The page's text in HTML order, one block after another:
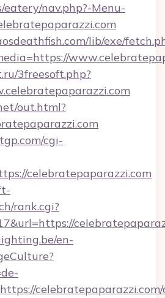
nav.php?-Menu-
lib/exe/
3freesoft.php?
out.html?
cgi-
celebratepaparazzi.com
rank.cgi?
en-
celebratepaparazzi.com/